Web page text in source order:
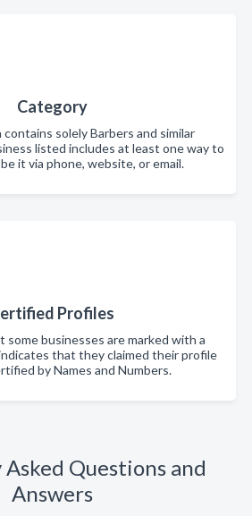
Category
solely Barbers and similar
listed includes at least one way to
it via phone, website, or email.
Profiles
some businesses are marked with a
that they claimed their profile
by Names and Numbers.
Questions and
Answers